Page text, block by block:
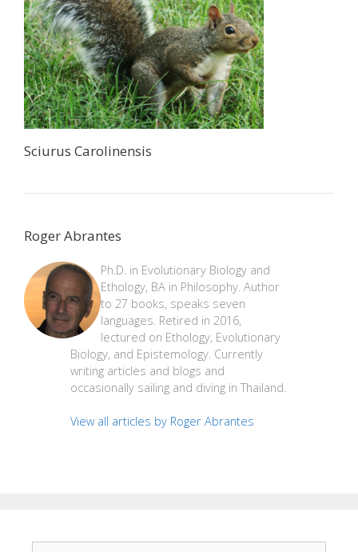
Sciurus Carolinensis
Roger Abrantes
Ph.D. in Evolutionary Biology and
Ethology, BA in Philosophy. Author
to 27 books, speaks seven
languages. Retired in 2016,
lectured on Ethology, Evolutionary
Biology, and Epistemology. Currently
writing articles and blogs and
occasionally sailing and diving in Thailand.
View all articles by Roger Abrantes